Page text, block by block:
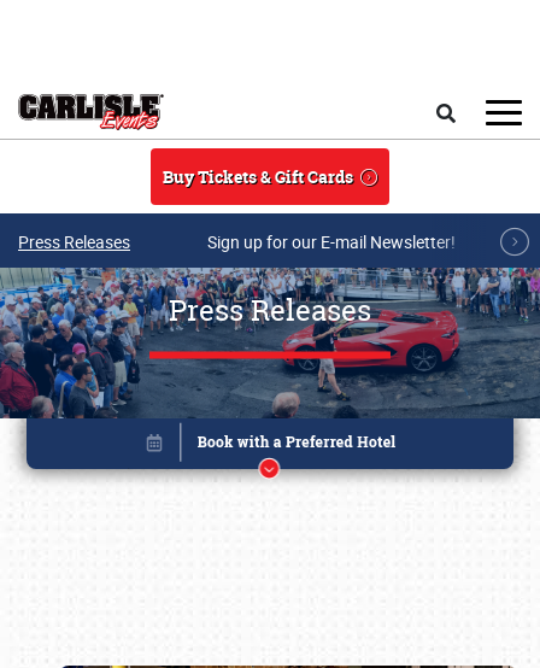
Buy Tickets & Gift Cards
Press Releases Sign up for our E-mail Newsletter!
Press Releases